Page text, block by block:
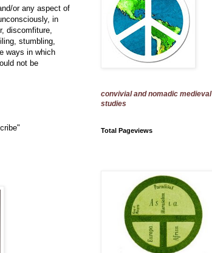
or any aspect of
in
discomfiture,
stumbling,
ways in which
not be
convivial and nomadic medieval
studies
Total Pageviews